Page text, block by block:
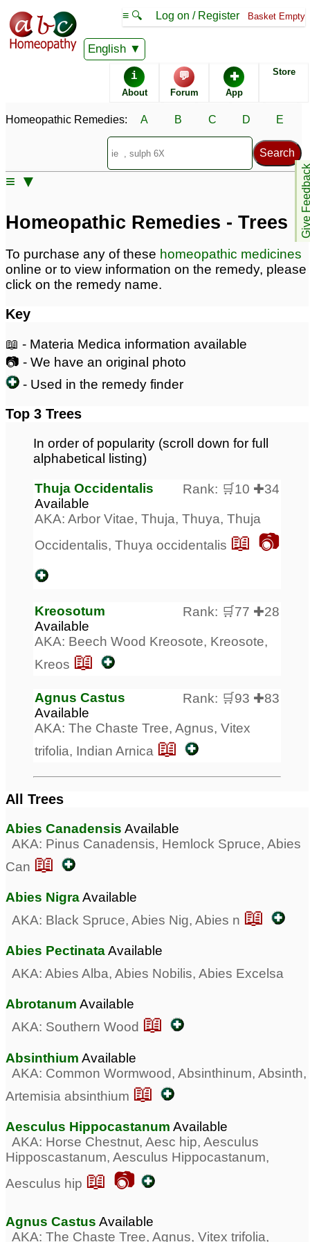
English
≡ 🔍 Log on / Register Basket Empty
i
About
💬
Forum
✚
App
Store
Give
Homeopathic Remedies: A B C D E
≡ ▼
Homeopathic Remedy Store
Homeopathic Remedies - Trees
To purchase any of these homeopathic medicines
online or to view information on the remedy, please
click on the remedy name.
Key
📖 - Materia Medica information available
📷 - We have an original photo
- Used in the remedy finder
Top 3 Trees
In order of popularity (scroll down for full
alphabetical listing)
Thuja Occidentalis
Rank: 🛒10 ✚34
Available
AKA: Arbor Vitae, Thuja, Thuya, Thuja
Occidentalis, Thuya occidentalis 📖 📷
Kreosotum
Rank: 🛒77 ✚28
Available
AKA: Beech Wood Kreosote, Kreosote,
Kreos 📖
Agnus Castus
Rank: 🛒93 ✚83
Available
AKA: The Chaste Tree, Agnus, Vitex
trifolia, Indian Arnica 📖
All Trees
Abies Canadensis Available
AKA: Pinus Canadensis, Hemlock Spruce, Abies
Can 📖
Abies NigraAvailable
AKA: Black Spruce, Abies Nig, Abies n 📖
Abies PectinataAvailable
AKA: Abies Alba, Abies Nobilis, Abies Excelsa
Abrotanum Available
AKA: Southern Wood 📖
Absinthium Available
AKA: Common Wormwood, Absinthinum, Absinth,
Artemisia absinthium 📖
Aesculus Hippocastanum Available
AKA: Horse Chestnut, Aesc hip, Aesculus
Hipposcastanum, Aesculus Hippocastanum,
Aesculus hip 📖 📷
Agnus Castus Available
AKA: The Chaste Tree, Agnus, Vitex trifolia,